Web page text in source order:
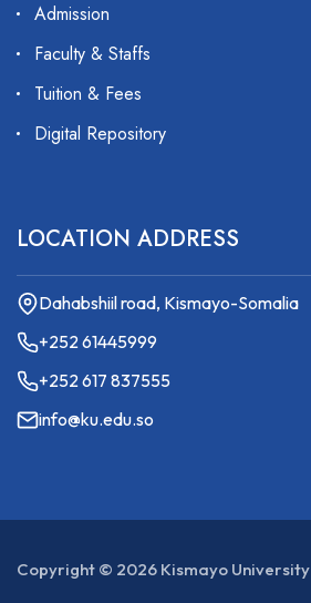
Admission
Faculty & Staffs
Tuition & Fees
Digital Repository
LOCATION ADDRESS
Dahabshiil road, Kismayo-Somalia
+252 61445999
+252 617 837555
info@ku.edu.so
Copyright © 2026 Kismayo University